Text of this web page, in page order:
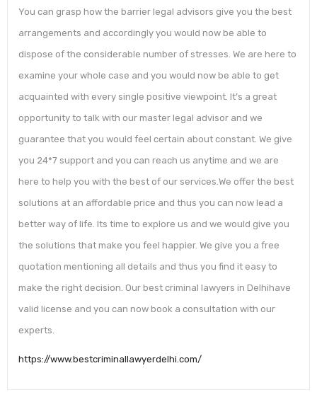
You can grasp how the barrier legal advisors give you the best
arrangements and accordingly you would now be able to
dispose of the considerable number of stresses. We are here to
examine your whole case and you would now be able to get
acquainted with every single positive viewpoint. It’s a great
opportunity to talk with our master legal advisor and we
guarantee that you would feel certain about constant. We give
you 24*7 support and you can reach us anytime and we are
here to help you with the best of our services.We offer the best
solutions at an affordable price and thus you can now lead a
better way of life. Its time to explore us and we would give you
the solutions that make you feel happier. We give you a free
quotation mentioning all details and thus you find it easy to
make the right decision. Our best criminal lawyers in Delhihave
valid license and you can now book a consultation with our
experts.
https://www.bestcriminallawyerdelhi.com/